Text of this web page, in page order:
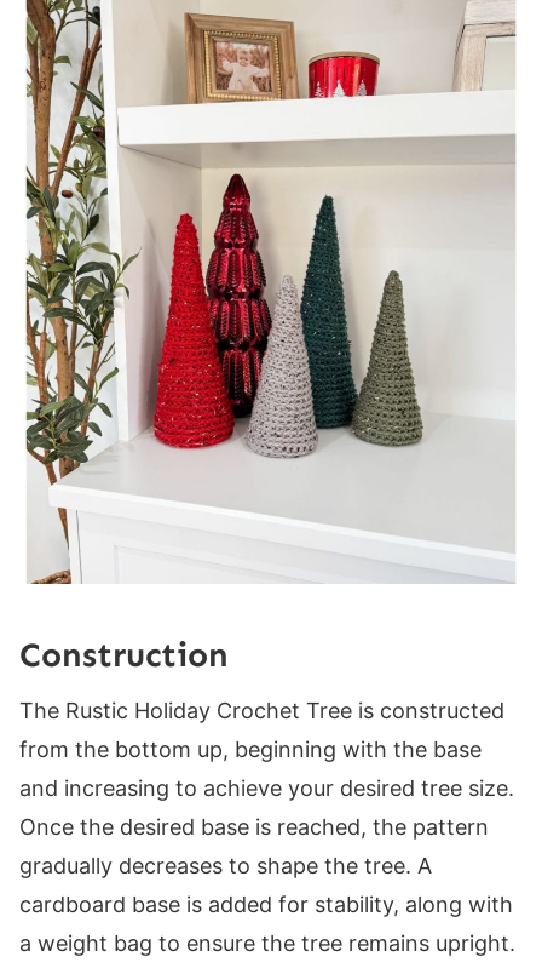
Construction
The Rustic Holiday Crochet Tree is constructed
from the bottom up, beginning with the base
and increasing to achieve your desired tree size.
Once the desired base is reached, the pattern
gradually decreases to shape the tree. A
cardboard base is added for stability, along with
a weight bag to ensure the tree remains upright.